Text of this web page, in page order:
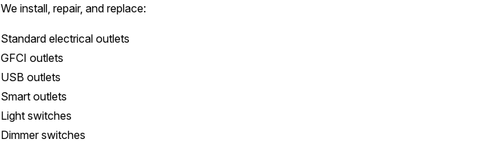
We install, repair, and replace:
Standard electrical outlets
GFCI outlets
USB outlets
Smart outlets
Light switches
Dimmer switches